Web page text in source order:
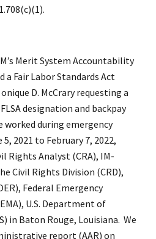
Merit System Accountability
a Fair Labor Standards Act
D. McCrary requesting a
designation and backpay
during emergency
2021 to February 7, 2022,
Rights Analyst (CRA), IM-
Civil Rights Division (CRD),
Federal Emergency
U.S. Department of
in Baton Rouge, Louisiana. We
report (AAR) on